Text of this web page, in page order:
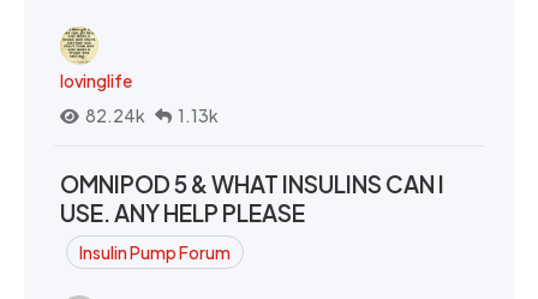
lovinglife
82.24k
1.13k
OMNIPOD 5 & WHAT INSULINS CAN I
USE. ANY HELP PLEASE
Insulin Pump Forum